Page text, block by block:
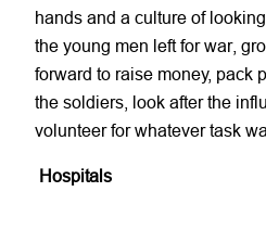
hands and a culture of looking
the young men left for war,
forward to raise money, pack
the soldiers, look after the
volunteer for whatever task
Hospitals